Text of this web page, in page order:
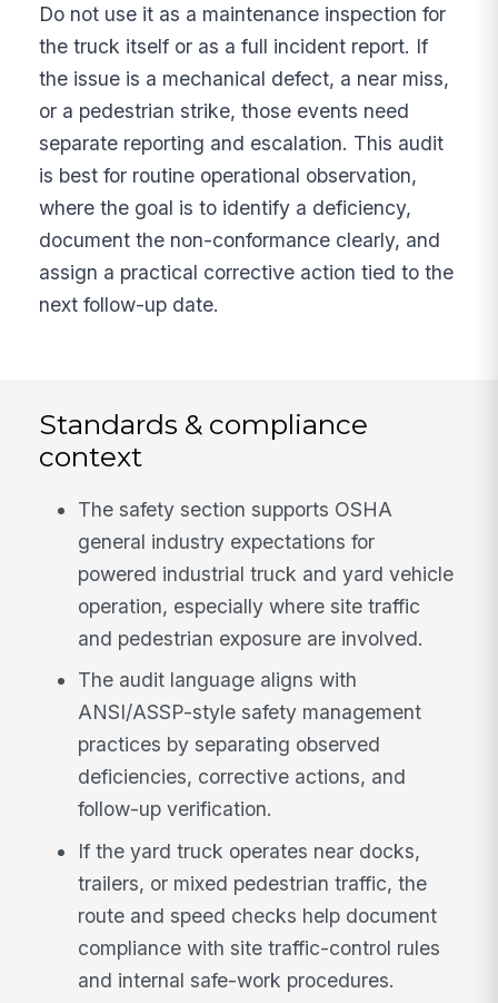
Do not use it as a maintenance inspection for
the truck itself or as a full incident report. If
the issue is a mechanical defect, a near miss,
or a pedestrian strike, those events need
separate reporting and escalation. This audit
is best for routine operational observation,
where the goal is to identify a deficiency,
document the non-conformance clearly, and
assign a practical corrective action tied to the
next follow-up date.
Standards & compliance
context
The safety section supports OSHA
general industry expectations for
powered industrial truck and yard vehicle
operation, especially where site traffic
and pedestrian exposure are involved.
The audit language aligns with
ANSI/ASSP-style safety management
practices by separating observed
deficiencies, corrective actions, and
follow-up verification.
If the yard truck operates near docks,
trailers, or mixed pedestrian traffic, the
route and speed checks help document
compliance with site traffic-control rules
and internal safe-work procedures.